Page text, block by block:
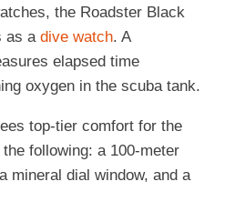
the Roadster Black
as a dive watch. A
elapsed time
oxygen in the scuba tank.
top-tier comfort for the
following: a 100-meter
mineral dial window, and a